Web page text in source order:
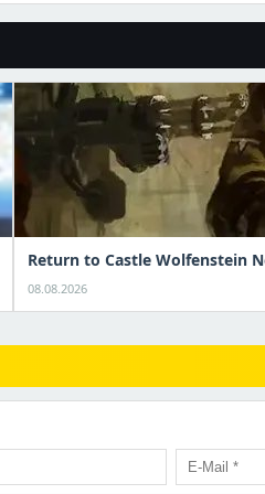
Return to Castle Wolfenstein
08.08.2026